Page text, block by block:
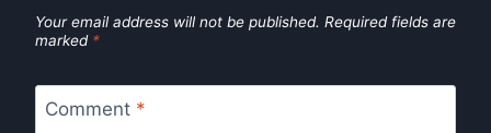
Your email address will not be published. Required fields are
marked *
Comment *